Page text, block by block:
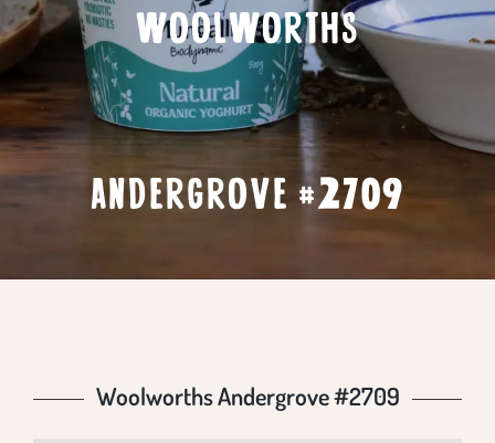
WOOLWORTHS
ANDERGROVE #2709
Woolworths Andergrove #2709